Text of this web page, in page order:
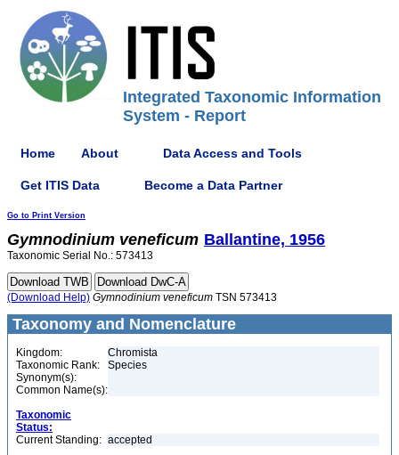
Integrated Taxonomic Information
System - Report
Home About Data Access and Tools
Get ITIS Data Become a Data Partner
Go to Print Version
Gymnodinium veneficum Ballantine, 1956
Taxonomic Serial No.: 573413
(Download Help) Gymnodinium veneficum TSN 573413
Taxonomy and Nomenclature
Kingdom:
Chromista
Taxonomic Rank:
Species
Synonym(s):
Common Name(s):
Taxonomic
Status:
Current Standing: accepted